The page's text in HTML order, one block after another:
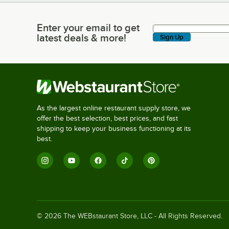
Enter your email to get latest deals & more!
Enter your email to get
latest deals & more!
Sign Up
As the largest online restaurant supply store, we
offer the best selection, best prices, and fast
shipping to keep your business functioning at its
best.
© 2026 The WEBstaurant Store, LLC - All Rights Reserved.